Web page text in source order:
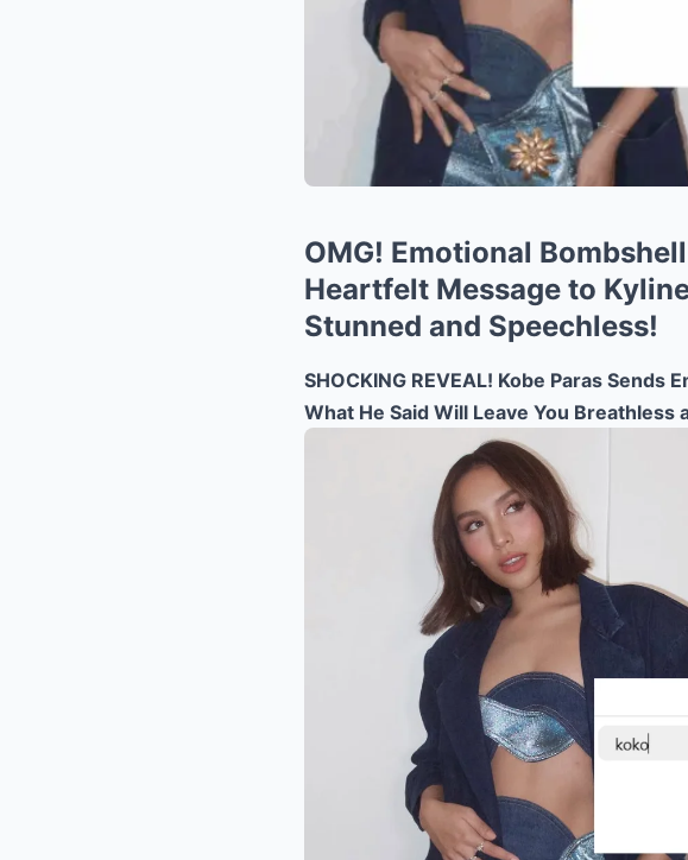
OMG! Emotional
Heartfelt Message to
Stunned and Speechless!
SHOCKING REVEAL! Kobe Paras
What He Said Will Leave You Breathless